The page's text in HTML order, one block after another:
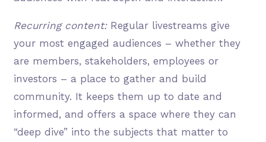
Recurring content:Regular livestreams give
your most engaged audiences – whether they
are members, stakeholders, employees or
investors – a place to gather and build
community. It keeps them up to date and
informed, and offers a space where they can
“deep dive” into the subjects that matter to